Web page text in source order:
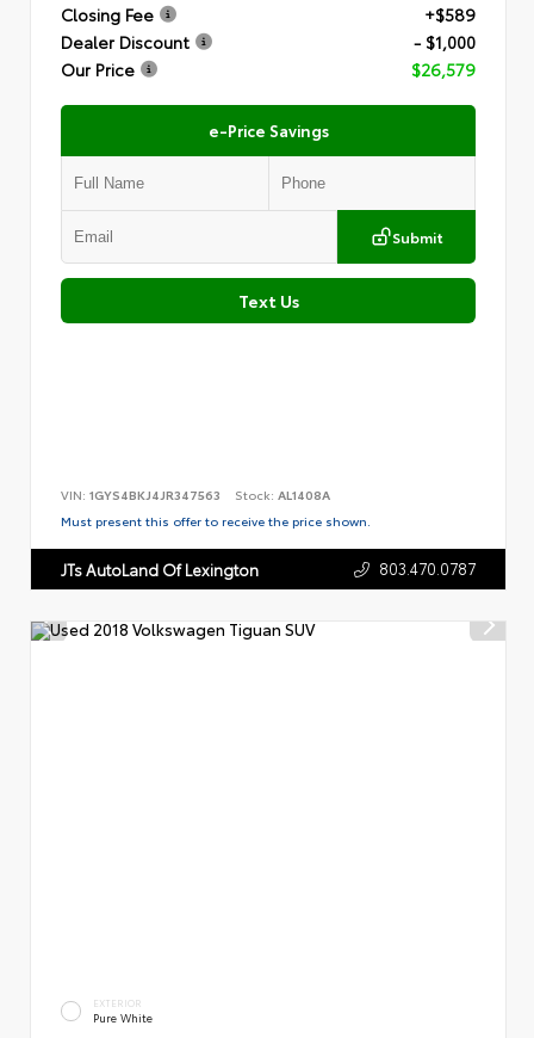
Closing Fee
+$589
Dealer Discount
- $1,000
Our Price
$26,579
e-Price Savings
Submit
Text Us
VIN: 1GYS4BKJ4JR347563 Stock: AL1408A
Must present this offer to receive the price shown.
JTs AutoLand Of Lexington 803.470.0787
EXTERIOR
Pure White